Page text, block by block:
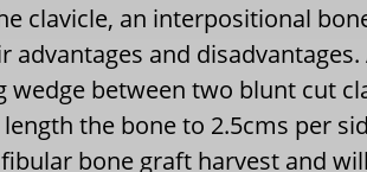
clavicle, an interpositional
and disadvantages.
between two blunt cut
the bone to 2.5cms per
bone graft harvest and